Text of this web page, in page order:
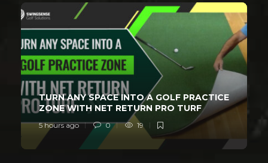
TURN ANY SPACE INTO A GOLF PRACTICE
ZONE WITH NET RETURN PRO TURF
5 hours ago 0 19